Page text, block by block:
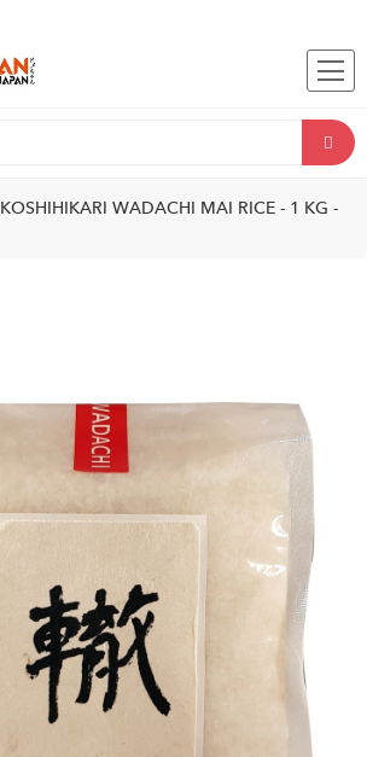
KOSHIHIKARI WADACHI MAI RICE - 1 KG -